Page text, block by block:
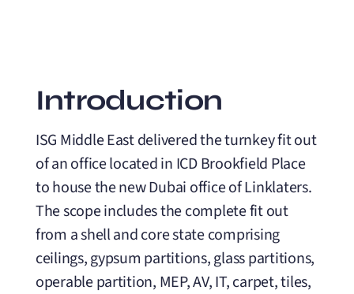
Introduction
ISG Middle East delivered the turnkey fit out
of an office located in ICD Brookfield Place
to house the new Dubai office of Linklaters.
The scope includes the complete fit out
from a shell and core state comprising
ceilings, gypsum partitions, glass partitions,
operable partition, MEP, AV, IT, carpet, tiles,